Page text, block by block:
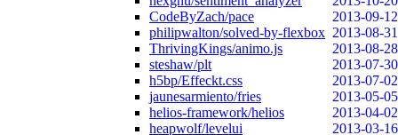
CodeByZach/pace
2013-09-12
philipwalton/solved-by-flexbox 2013-08-31
ThrivingKings/animo.js
2013-08-28
steshaw/plt
2013-07-30
h5bp/Effeckt.css
2013-07-02
jaunesarmiento/fries
2013-05-05
helios-framework/helios
2013-04-02
heapwolf/levelui
2013-03-16